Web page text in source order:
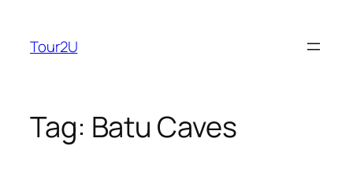
content
Tour2U
Tag: Batu Caves